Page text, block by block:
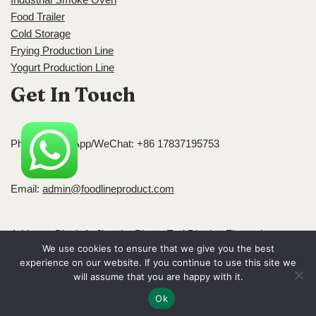
Food Trailer
Cold Storage
Frying Production Line
Yogurt Production Line
Get In Touch
Phone/WhatsApp/WeChat: +86 17837195753
Email: admin@foodlineproduct.com
Address: Block A, Jingsha Plaza, Erqi District, Zhengzhou,
Henan, China
Neve| Powered byWordPress
Contact
We use cookies to ensure that we give you the best
experience on our website. If you continue to use this site we
will assume that you are happy with it.
Ok